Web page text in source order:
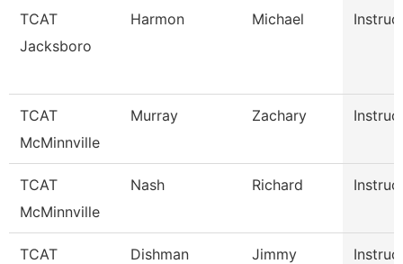
TCAT
Jacksboro
Harmon Michael
TCAT
McMinnville
Murray Zachary
TCAT
McMinnville
Nash Richard
TCAT
Dishman Jimmy